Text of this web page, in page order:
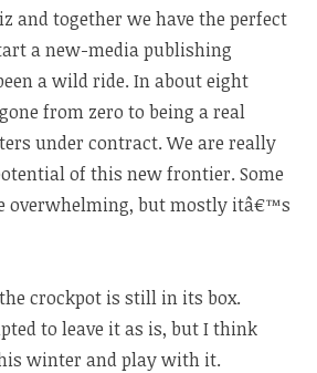
and together we have the perfect
a new-media publishing
a wild ride. In about eight
from zero to being a real
under contract. We are really
of this new frontier. Some
overwhelming, but mostly itâ€™s
crockpot is still in its box.
to leave it as is, but I think
winter and play with it.